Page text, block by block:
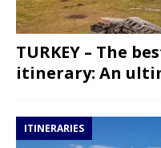
TURKEY – The
itinerary: An
ITINERARIES